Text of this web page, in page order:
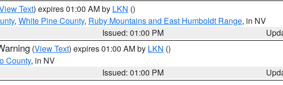
Text) expires 01:00 AM by LKN ()
, White Pine County, Ruby Mountains and East Humboldt Range, in NV
Issued: 01:00 PM
(View Text) expires 01:00 AM by LKN ()
County, in NV
Issued: 01:00 PM